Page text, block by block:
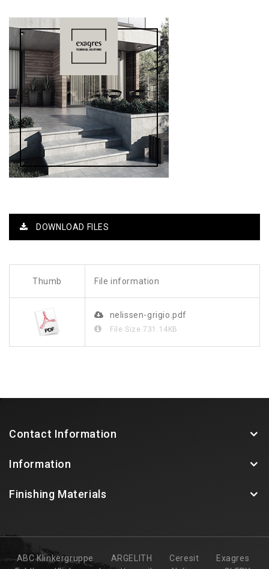
DOWNLOAD FILES
Thumb File information
nelissen-grigio.pdf
File Size731.14KB
Contact Information
Information
Finishing Materials
ABC Klinkergruppe ARGELITH Ceresit
Exagres